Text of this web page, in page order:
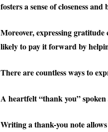
fosters a sense of closeness and
Moreover, expressing
likely to pay it forward by
There are countless ways to
A heartfelt “thank you”
Writing a thank-you note